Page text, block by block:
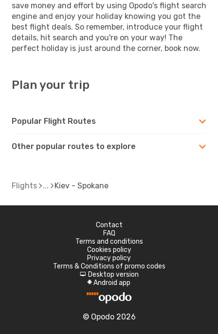
save money and effort by using Opodo's flight search
engine and enjoy your holiday knowing you got the
best flight deals. So remember, introduce your flight
details, hit search and you're on your way! The
perfect holiday is just around the corner, book now.
Plan your trip
Popular Flight Routes
Other popular routes to explore
Flights Kiev - Spokane
Contact
FAQ
Terms and conditions
Cookies policy
Privacy policy
Terms & Conditions of promo codes
d Desktop version
A Android app
© Opodo 2026